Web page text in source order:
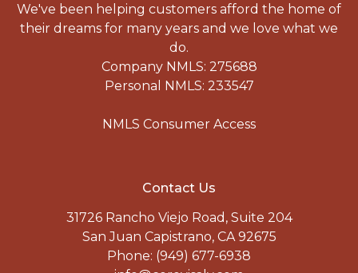
We've been helping customers afford the home of
their dreams for many years and we love what we
do.
Company NMLS: 275688
Personal NMLS: 233547
NMLS Consumer Access
Contact Us
31726 Rancho Viejo Road, Suite 204
San Juan Capistrano, CA 92675
Phone: (949) 677-6938